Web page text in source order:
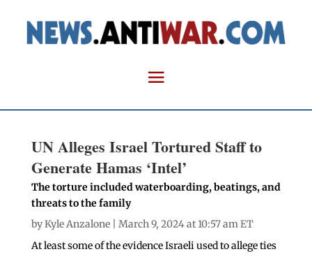
UN Alleges Israel Tortured Staff to
Generate Hamas ‘Intel’
The torture included waterboarding, beatings, and
threats to the family
byKyle Anzalone| March 9, 2024 at 10:57 am ET
At least some of the evidence Israeli used to allege ties